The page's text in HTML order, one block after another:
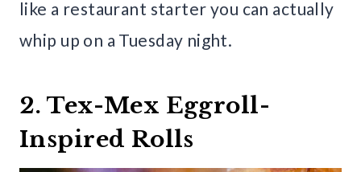
like a restaurant starter you can actually
whip up on a Tuesday night.
2. Tex-Mex Eggroll-
Inspired Rolls